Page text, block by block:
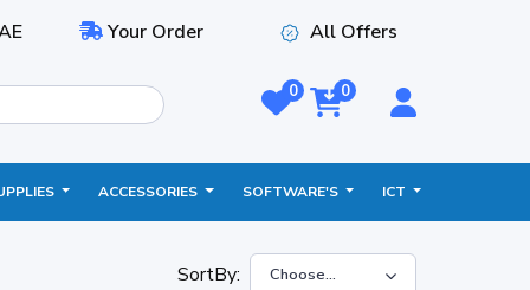
Your Order All Offers
0 0
ACCESSORIES SOFTWARE'S ICT
SortBy: